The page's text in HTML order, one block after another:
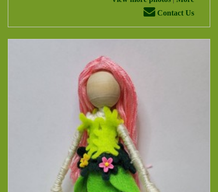
Contact Us